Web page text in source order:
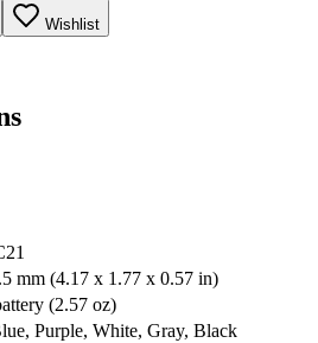
Wishlist
mm (4.17 x 1.77 x 0.57 in)
(2.57 oz)
Purple, White, Gray, Black